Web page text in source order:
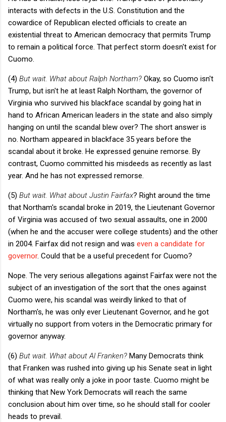
interacts with defects in the U.S. Constitution and the
cowardice of Republican elected officials to create an
existential threat to American democracy that permits Trump
to remain a political force. That perfect storm doesn't exist for
Cuomo.
(4) But wait. What about Ralph Northam? Okay, so Cuomo isn't
Trump, but isn't he at least Ralph Northam, the governor of
Virginia who survived his blackface scandal by going hat in
hand to African American leaders in the state and also simply
hanging on until the scandal blew over? The short answer is
no. Northam appeared in blackface 35 years before the
scandal about it broke. He expressed genuine remorse. By
contrast, Cuomo committed his misdeeds as recently as last
year. And he has not expressed remorse.
(5) But wait. What about Justin Fairfax? Right around the time
that Northam's scandal broke in 2019, the Lieutenant Governor
of Virginia was accused of two sexual assaults, one in 2000
(when he and the accuser were college students) and the other
in 2004. Fairfax did not resign and was even a candidate for
governor. Could that be a useful precedent for Cuomo?
Nope. The very serious allegations against Fairfax were not the
subject of an investigation of the sort that the ones against
Cuomo were, his scandal was weirdly linked to that of
Northam's, he was only ever Lieutenant Governor, and he got
virtually no support from voters in the Democratic primary for
governor anyway.
(6) But wait. What about Al Franken? Many Democrats think
that Franken was rushed into giving up his Senate seat in light
of what was really only a joke in poor taste. Cuomo might be
thinking that New York Democrats will reach the same
conclusion about him over time, so he should stall for cooler
heads to prevail.